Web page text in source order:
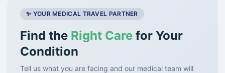
✨ YOUR MEDICAL TRAVEL PARTNER
Find the Right Care for Your
Condition
Tell us what you are facing and our medical team will